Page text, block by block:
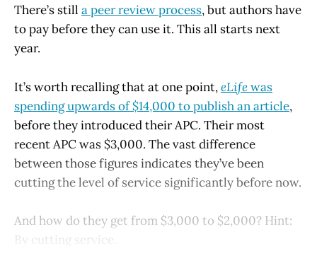
There’s still a peer review process, but authors have
to pay before they can use it. This all starts next
year.
It’s worth recalling that at one point,eLifewas
spending upwards of $14,000 to publish an article,
before they introduced their APC. Their most
recent APC was $3,000. The vast difference
between those figures indicates they’ve been
cutting the level of service significantly before now.
And how do they get from $3,000 to $2,000? Hint:
By cutting service.